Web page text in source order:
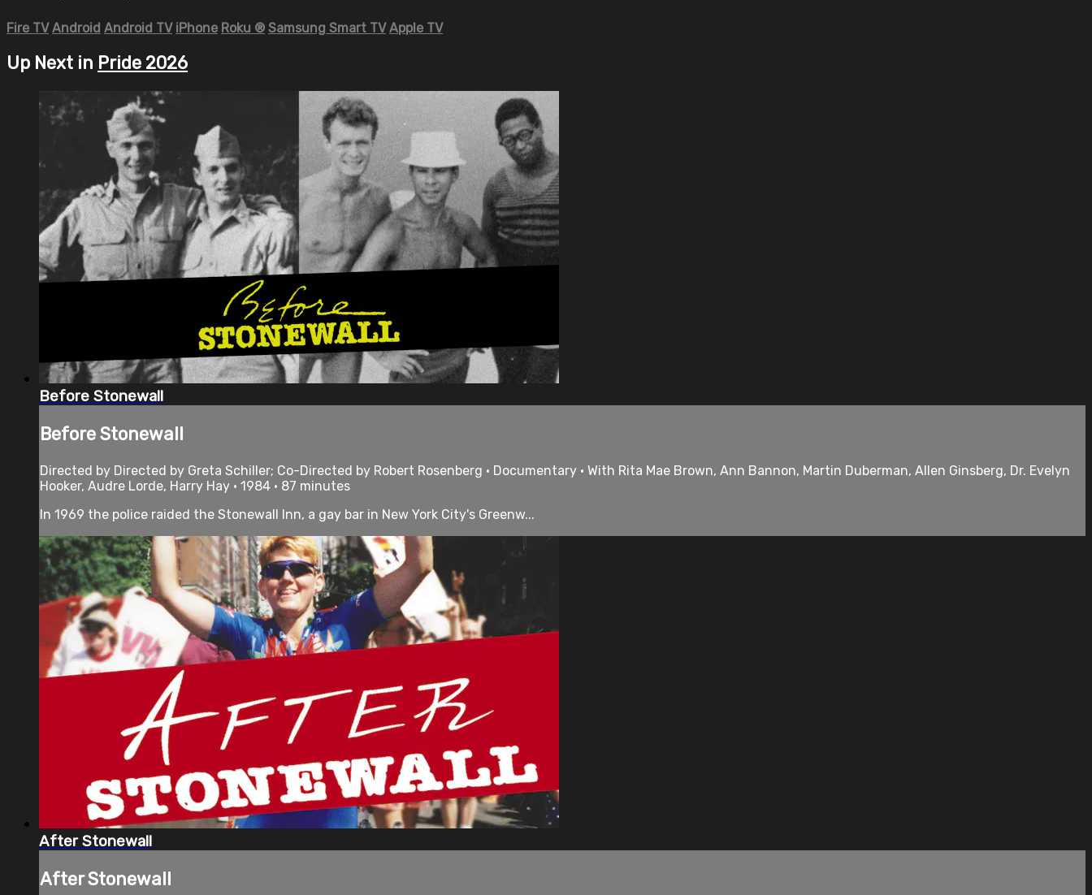
Fire TV Android Android TV iPhone Roku ® Samsung Smart TV Apple TV
Up Next in Pride 2026
Before Stonewall
Before Stonewall
Directed by Directed by Greta Schiller; Co-Directed by Robert Rosenberg • Documentary • With Rita Mae Brown, Ann Bannon, Martin Duberman, Allen Ginsberg, Dr. Evelyn
Hooker, Audre Lorde, Harry Hay • 1984 • 87 minutes
In 1969 the police raided the Stonewall Inn, a gay bar in New York City's Greenw...
After Stonewall
After Stonewall